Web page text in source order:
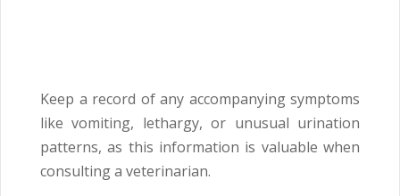
Keep a record of any accompanying symptoms
like vomiting, lethargy, or unusual urination
patterns, as this information is valuable when
consulting a veterinarian.